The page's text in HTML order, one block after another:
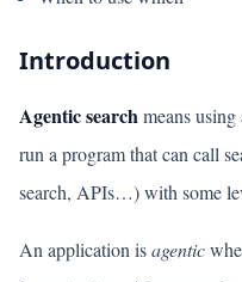
Introduction
Agentic searchmeans
run a program that can call
search, APIs…) with some
An application isagentic